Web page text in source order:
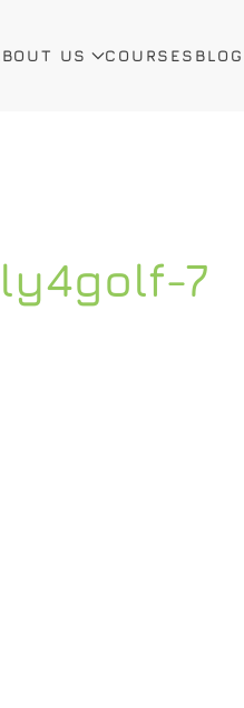
US COURSES BLOG
7